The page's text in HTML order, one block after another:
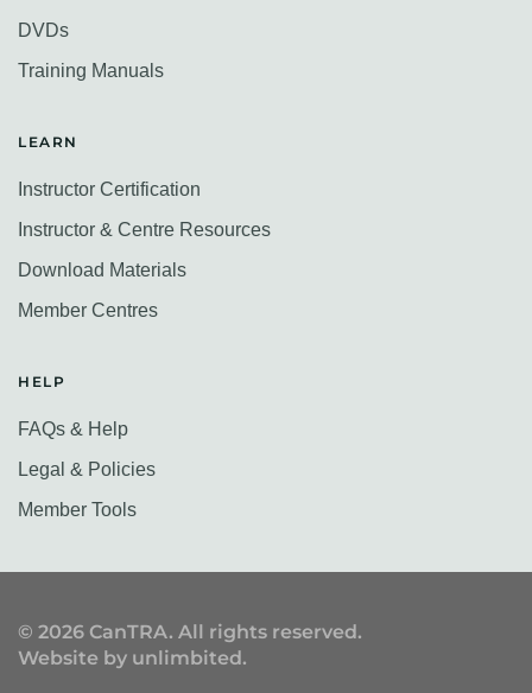
DVDs
Training Manuals
LEARN
Instructor Certification
Instructor & Centre Resources
Download Materials
Member Centres
HELP
FAQs & Help
Legal & Policies
Member Tools
© 2026 CanTRA. All rights reserved.
Website by unlimbited .